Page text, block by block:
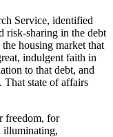
Service, identified
risk-sharing in the debt
housing market that
indulgent faith in
to that debt, and
That state of affairs
freedom, for
illuminating,